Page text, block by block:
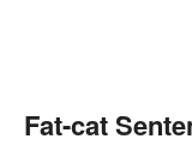
Fat-cat